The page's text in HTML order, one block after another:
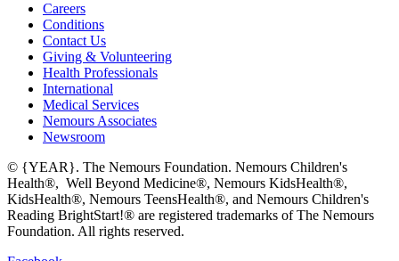
Careers
Conditions
Contact Us
Giving & Volunteering
Health Professionals
International
Medical Services
Nemours Associates
Newsroom
© {YEAR}. The Nemours Foundation. Nemours Children's
Health®, Well Beyond Medicine®, Nemours KidsHealth®,
KidsHealth®, Nemours TeensHealth®, and Nemours Children's
Reading BrightStart!® are registered trademarks of The Nemours
Foundation. All rights reserved.